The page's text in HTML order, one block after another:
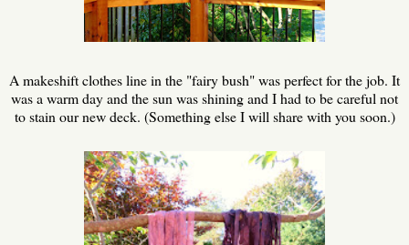
A makeshift clothes line in the "fairy bush" was perfect for the job. It
was a warm day and the sun was shining and I had to be careful not
to stain our new deck. (Something else I will share with you soon.)